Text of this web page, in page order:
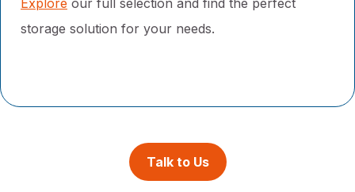
storage solution for your needs.
Talk to Us